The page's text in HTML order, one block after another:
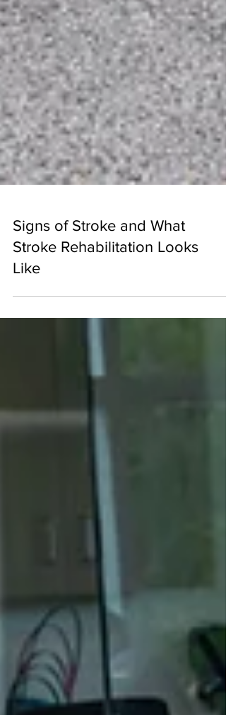
Signs of Stroke and What
Stroke Rehabilitation Looks
Like